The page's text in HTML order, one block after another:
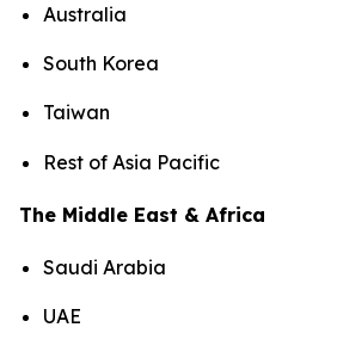
Australia
South Korea
Taiwan
Rest of Asia Pacific
The Middle East & Africa
Saudi Arabia
UAE